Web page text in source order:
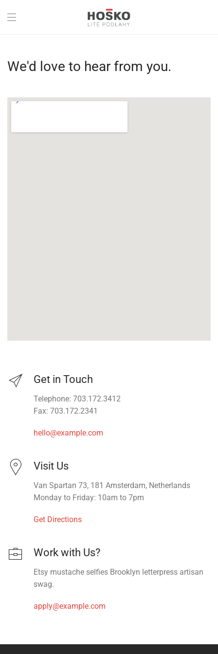
We'd love to hear from you.
Get in Touch
Telephone: 703.172.3412
Fax: 703.172.2341
hello@example.com
Visit Us
Van Spartan 73, 181 Amsterdam, Netherlands
Monday to Friday: 10am to 7pm
Get Directions
Work with Us?
Etsy mustache selfies Brooklyn letterpress artisan
swag.
apply@example.com